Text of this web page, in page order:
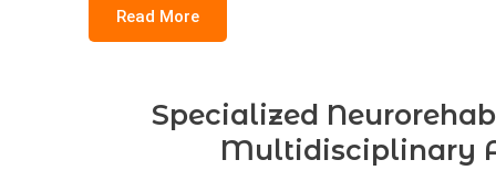
Read More
Specialized
Multidisciplinary